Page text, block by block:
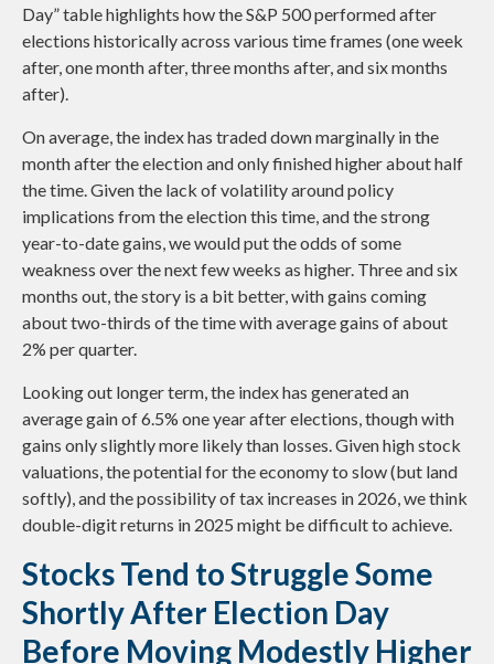
Day” table highlights how the S&P 500 performed after
elections historically across various time frames (one week
after, one month after, three months after, and six months
after).
On average, the index has traded down marginally in the
month after the election and only finished higher about half
the time. Given the lack of volatility around policy
implications from the election this time, and the strong
year-to-date gains, we would put the odds of some
weakness over the next few weeks as higher. Three and six
months out, the story is a bit better, with gains coming
about two-thirds of the time with average gains of about
2% per quarter.
Looking out longer term, the index has generated an
average gain of 6.5% one year after elections, though with
gains only slightly more likely than losses. Given high stock
valuations, the potential for the economy to slow (but land
softly), and the possibility of tax increases in 2026, we think
double-digit returns in 2025 might be difficult to achieve.
Stocks Tend to Struggle Some
Shortly After Election Day
Before Moving Modestly Higher